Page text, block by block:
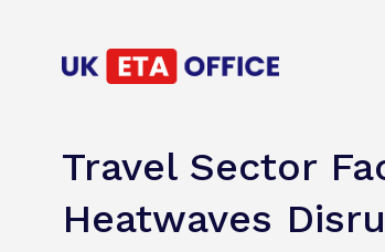
Travel Sector
Heatwaves